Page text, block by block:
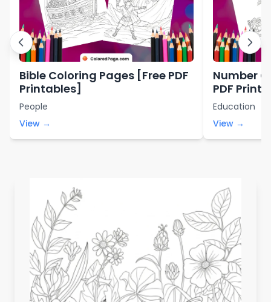
Bible Coloring Pages [Free PDF
Printables]
People
View →
Number
PDF
Education
View →